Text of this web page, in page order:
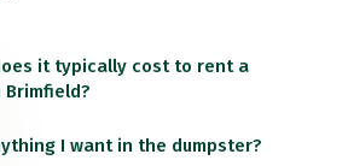
it typically cost to rent a
I want in the dumpster?